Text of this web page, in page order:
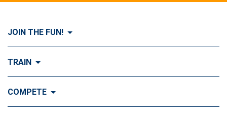
JOIN THE FUN!
Visit Join the FUN!
History of Dog Agility
TRAIN
Visit Train
COMPETE